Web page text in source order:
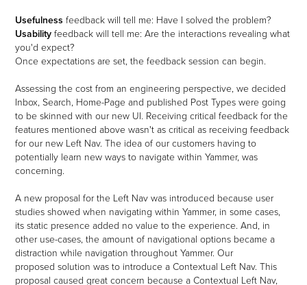
Usefulness feedback will tell me: Have I solved the problem?
Usability feedback will tell me: Are the interactions revealing what
you'd expect?
Once expectations are set, the feedback session can begin.
Assessing the cost from an engineering perspective, we decided
Inbox, Search, Home-Page and published Post Types were going
to be skinned with our new UI. Receiving critical feedback for the
features mentioned above wasn't as critical as receiving feedback
for our new Left Nav. The idea of our customers having to
potentially learn new ways to navigate within Yammer, was
concerning.
A new proposal for the Left Nav was introduced because user
studies showed when navigating within Yammer, in some cases,
its static presence added no value to the experience. And, in
other use-cases, the amount of navigational options became a
distraction while navigation throughout Yammer. Our
proposed solution was to introduce a Contextual Left Nav. This
proposal caused great concern because a Contextual Left Nav,